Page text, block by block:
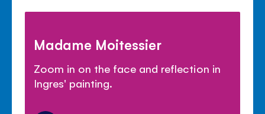
Madame Moitessier
Zoom in on the face and reflection in
Ingres' painting.